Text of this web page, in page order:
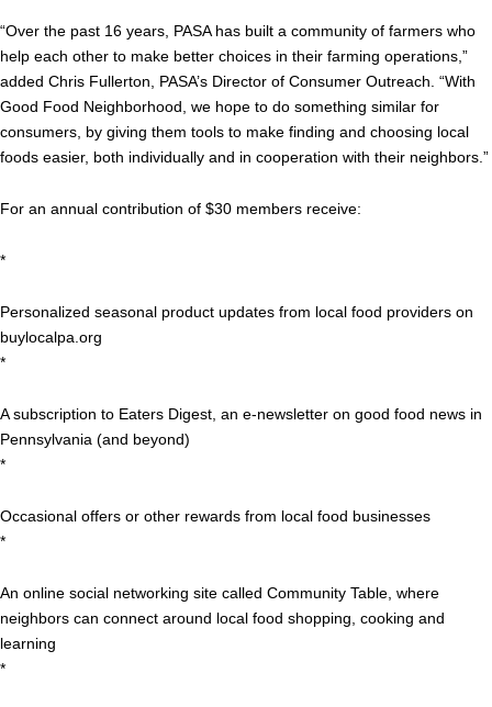
“Over the past 16 years, PASA has built a community of farmers who
help each other to make better choices in their farming operations,”
added Chris Fullerton, PASA’s Director of Consumer Outreach. “With
Good Food Neighborhood, we hope to do something similar for
consumers, by giving them tools to make finding and choosing local
foods easier, both individually and in cooperation with their neighbors.”
For an annual contribution of $30 members receive:
*
Personalized seasonal product updates from local food providers on
buylocalpa.org
*
A subscription to Eaters Digest, an e-newsletter on good food news in
Pennsylvania (and beyond)
*
Occasional offers or other rewards from local food businesses
*
An online social networking site called Community Table, where
neighbors can connect around local food shopping, cooking and
learning
*